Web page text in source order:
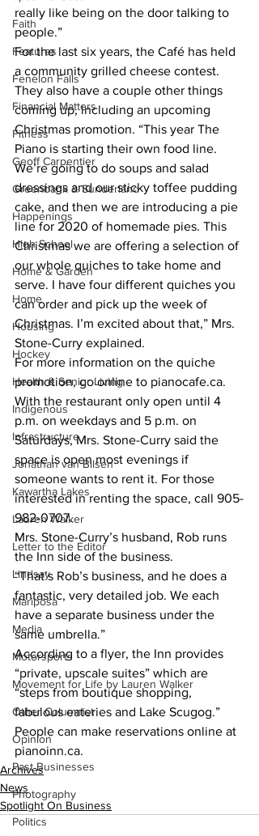
Faith
Features
Fenelon Falls
Financial Matters
Fitness
Geoff Carpentier
Greenbank & Sunderland
Happenings
High School
Home & Garden
Home
Housing
Hockey
Health & Senior Living
Indigenous
Infrastructure
Jonathan van Bilsen
Kawartha Lakes
Lauren Walker
Letter to the Editor
Lindsay
Mariposa
Media
Motorsports
Movement for Life by Lauren Walker
Other Columnist
Opinion
Past Businesses
Photography
Politics
really like being on the door talking to
people.”
For the last six years, the Café has held
a community grilled cheese contest.
They also have a couple other things
coming up, including an upcoming
Christmas promotion. “This year The
Piano is starting their own food line.
We’re going to do soups and salad
dressings and our sticky toffee pudding
cake, and then we are introducing a pie
line for 2020 of homemade pies. This
Christmas we are offering a selection of
our whole quiches to take home and
serve. I have four different quiches you
can order and pick up the week of
Christmas. I’m excited about that,” Mrs.
Stone-Curry explained.
For more information on the quiche
promotion, go online to pianocafe.ca.
With the restaurant only open until 4
p.m. on weekdays and 5 p.m. on
Saturdays, Mrs. Stone-Curry said the
space is open most evenings if
someone wants to rent it. For those
interested in renting the space, call 905-
982-0707.
Mrs. Stone-Curry’s husband, Rob runs
the Inn side of the business.
“That’s Rob’s business, and he does a
fantastic, very detailed job. We each
have a separate business under the
same umbrella.”
According to a flyer, the Inn provides
“private, upscale suites” which are
“steps from boutique shopping,
fabulous eateries and Lake Scugog.”
People can make reservations online at
pianoinn.ca.
Archives
News
Spotlight On Business